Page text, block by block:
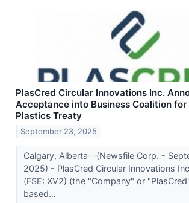
PlasCred Circular Innovations Inc.
Acceptance into Business Coalition for
Plastics Treaty
September 23, 2025
Calgary, Alberta--(Newsfile Corp. -
2025) - PlasCred Circular Innovations
(FSE: XV2) (the "Company" or
based...